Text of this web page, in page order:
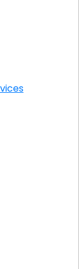
Services